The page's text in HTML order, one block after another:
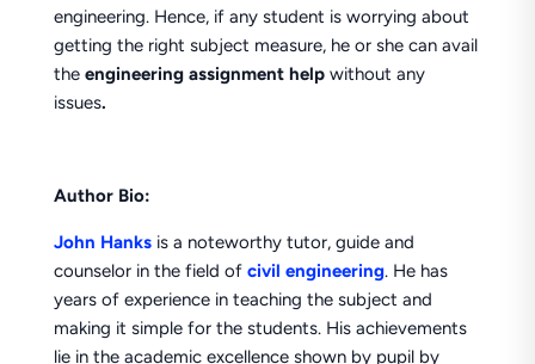
engineering. Hence, if any student is worrying about
getting the right subject measure, he or she can avail
the engineering assignment help without any
issues.
Author Bio:
John Hanks is a noteworthy tutor, guide and
counselor in the field of civil engineering. He has
years of experience in teaching the subject and
making it simple for the students. His achievements
lie in the academic excellence shown by pupil by